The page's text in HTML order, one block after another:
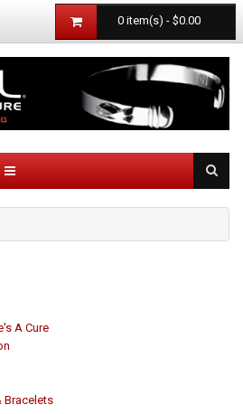
0 item(s) - $0.00
A Cure
Bracelets